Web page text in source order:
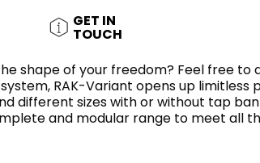
IVORY
GREY
ANTHRACITE
AVANTGARDE
CONTEMPORARY
UPDATED
RAK-DES
WALLS AND DURABLE FLOORS
GET IN
TOUCH
the shape of your freedom? Feel
RAK-Variant opens up
different sizes with or without tap
and modular range to meet all